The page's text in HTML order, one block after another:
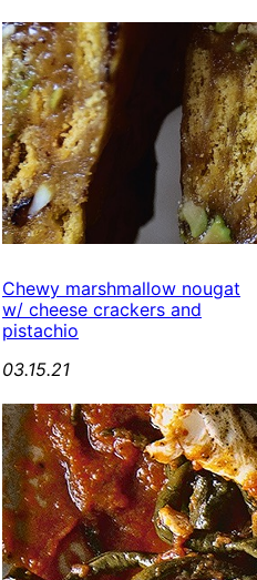
Chewy marshmallow nougat
w/ cheese crackers and
pistachio
03.15.21